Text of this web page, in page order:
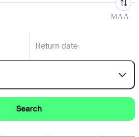
MAA
Return date
Search